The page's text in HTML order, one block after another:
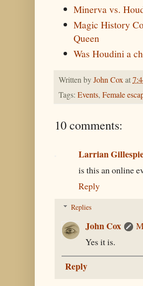
Minerva vs.
Magic History
Queen
Was Houdini a
Written byJohn Coxat
Tags: Events, Female
10 comments:
Larrian
is this an online
Reply
Replies
John Cox
Yes it is.
Reply